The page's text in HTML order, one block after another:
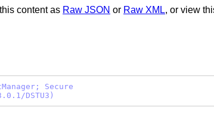
content as Raw JSON or Raw XML, or view
Secure
DSTU3)